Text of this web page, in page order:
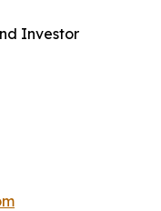
Investor